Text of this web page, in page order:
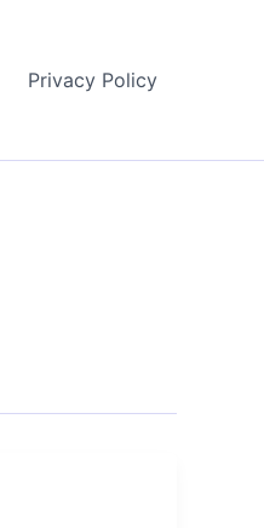
Privacy Policy